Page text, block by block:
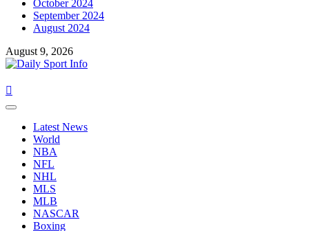
October 2024
September 2024
August 2024
August 9, 2026
Primary
Latest News
World
NBA
NFL
NHL
MLS
MLB
NASCAR
Boxing